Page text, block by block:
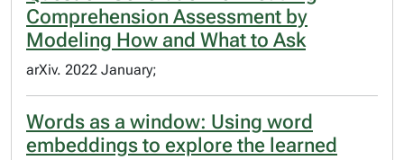
Comprehension Assessment by
Modeling How and What to Ask
arXiv. 2022 January;
Words as a window: Using word
embeddings to explore the learned